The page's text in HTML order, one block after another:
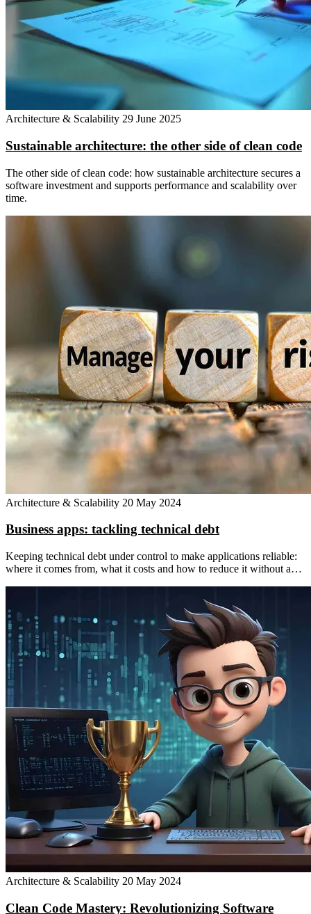
Architecture & Scalability 29 June 2025
Sustainable architecture: the other side of clean code
The other side of clean code: how sustainable architecture secures a
software investment and supports performance and scalability over
time.
Architecture & Scalability 20 May 2024
Business apps: tackling technical debt
Keeping technical debt under control to make applications reliable:
where it comes from, what it costs and how to reduce it without a…
Architecture & Scalability 20 May 2024
Clean Code Mastery: Revolutionizing Software